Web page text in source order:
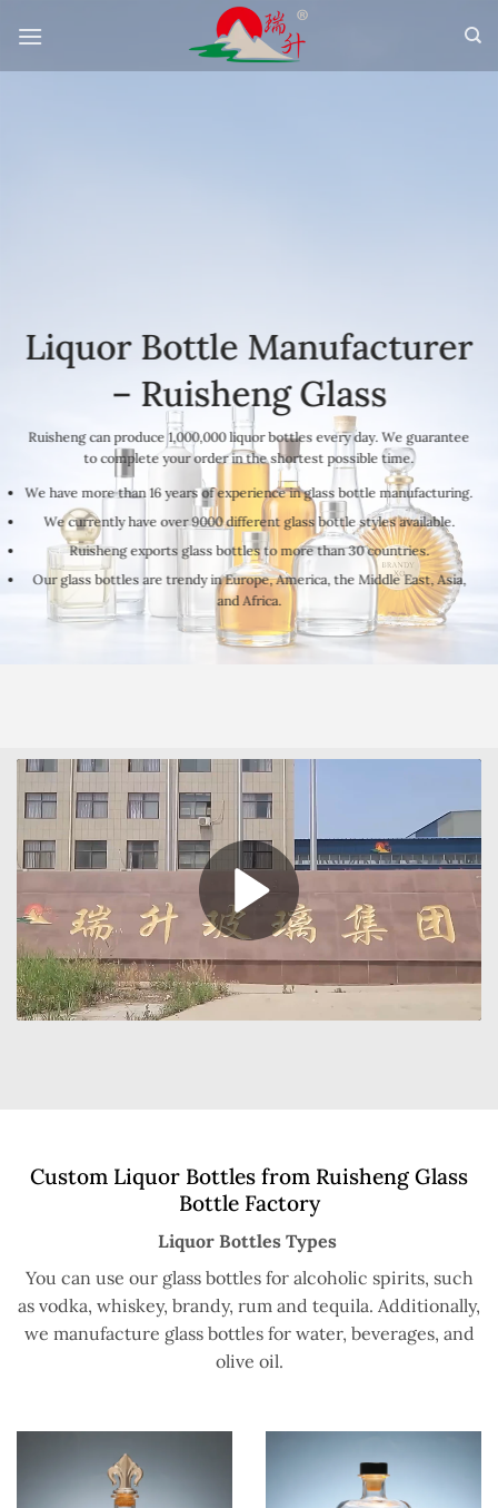
content
Liquor Bottle Manufacturer
– Ruisheng Glass
Ruisheng can produce 1,000,000 liquor bottles every day. We guarantee
to complete your order in the shortest possible time.
We have more than 16 years of experience in glass bottle manufacturing.
We currently have over 9000 different glass bottle styles available.
Ruisheng exports glass bottles to more than 30 countries.
Our glass bottles are trendy in Europe, America, the Middle East, Asia,
and Africa.
Custom Liquor Bottles from Ruisheng Glass
Bottle Factory
Liquor Bottles Types
You can use our glass bottles for alcoholic spirits, such
as vodka, whiskey, brandy, rum and tequila. Additionally,
we manufacture glass bottles for water, beverages, and
olive oil.